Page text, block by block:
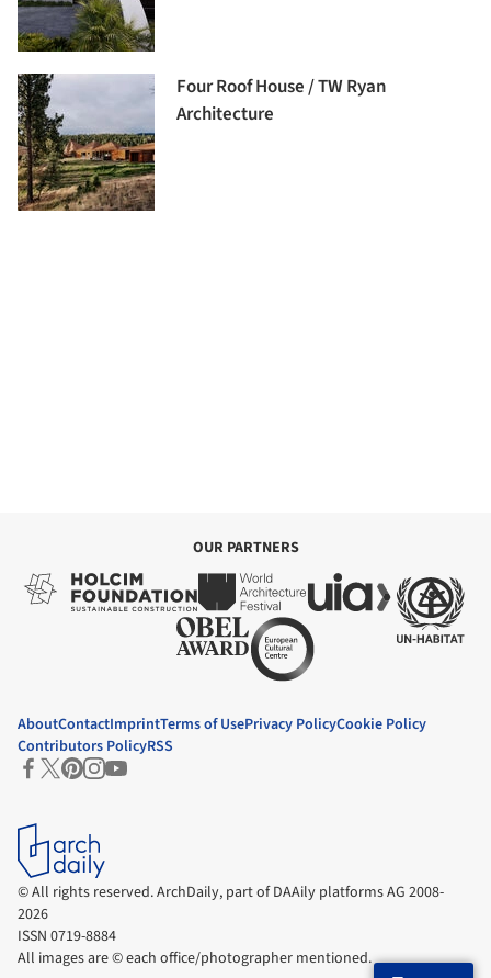
Four Roof House / TW Ryan
Architecture